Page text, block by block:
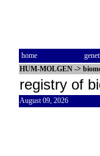
home
HUM-MOLGEN ->
registry of
August 09, 2026